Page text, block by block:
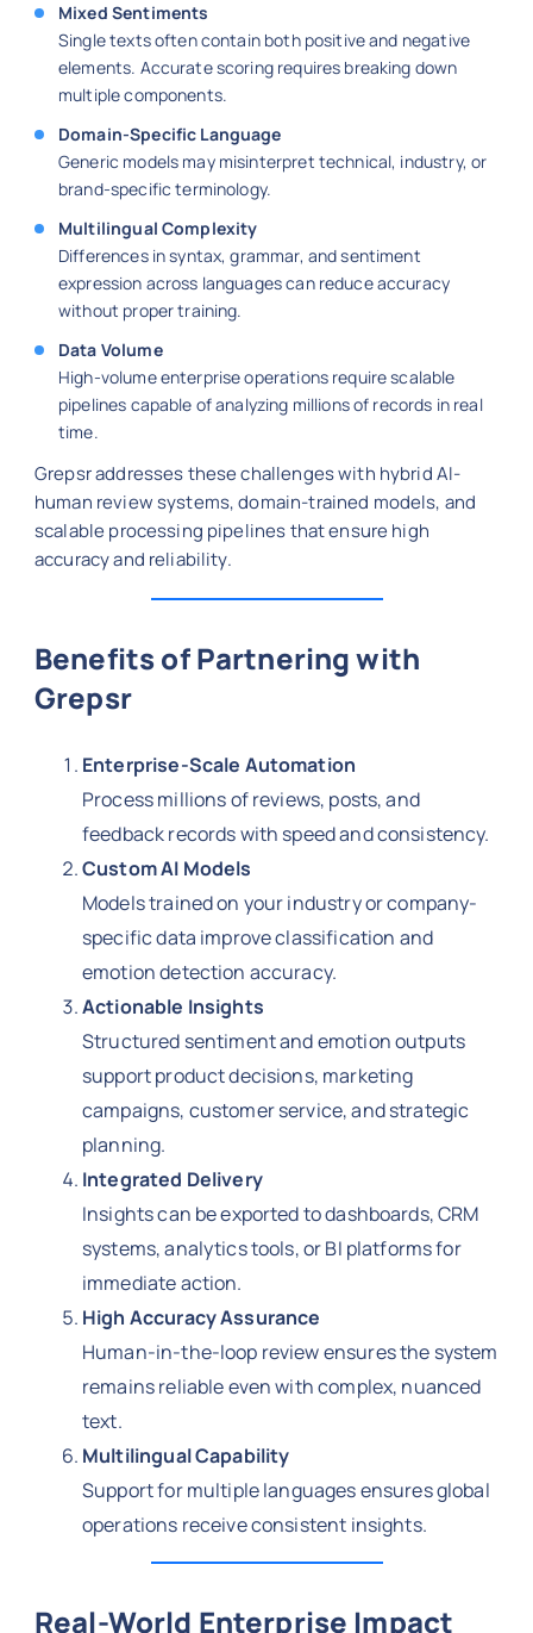
Mixed Sentiments
Single texts often contain both positive and negative
elements. Accurate scoring requires breaking down
multiple components.
Domain-Specific Language
Generic models may misinterpret technical, industry, or
brand-specific terminology.
Multilingual Complexity
Differences in syntax, grammar, and sentiment
expression across languages can reduce accuracy
without proper training.
Data Volume
High-volume enterprise operations require scalable
pipelines capable of analyzing millions of records in real
time.
Grepsr addresses these challenges with hybrid AI-
human review systems, domain-trained models, and
scalable processing pipelines that ensure high
accuracy and reliability.
Benefits of Partnering with
Grepsr
Enterprise-Scale Automation
Process millions of reviews, posts, and
feedback records with speed and consistency.
Custom AI Models
Models trained on your industry or company-
specific data improve classification and
emotion detection accuracy.
Actionable Insights
Structured sentiment and emotion outputs
support product decisions, marketing
campaigns, customer service, and strategic
planning.
Integrated Delivery
Insights can be exported to dashboards, CRM
systems, analytics tools, or BI platforms for
immediate action.
High Accuracy Assurance
Human-in-the-loop review ensures the system
remains reliable even with complex, nuanced
text.
Multilingual Capability
Support for multiple languages ensures global
operations receive consistent insights.
Real-World Enterprise Impact